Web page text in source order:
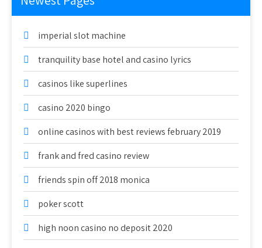
imperial slot machine
tranquility base hotel and casino lyrics
casinos like superlines
casino 2020 bingo
online casinos with best reviews february 2019
frank and fred casino review
friends spin off 2018 monica
poker scott
high noon casino no deposit 2020